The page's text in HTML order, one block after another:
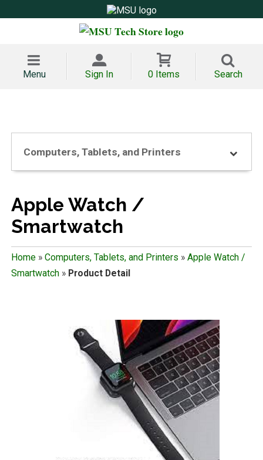
Menu Sign In 0 Items Search
Computers, Tablets, and Printers
Apple Watch /
Smartwatch
Home» Computers, Tablets, and Printers » Apple Watch /
Smartwatch» Product Detail